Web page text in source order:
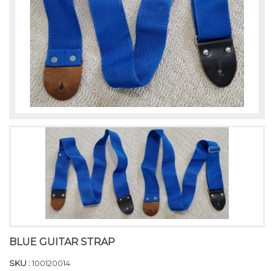
BLUE GUITAR STRAP
SKU :100120014